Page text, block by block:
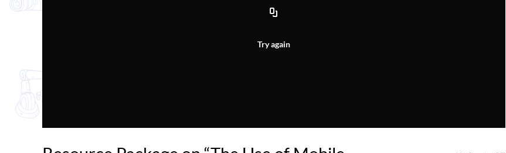
Try again